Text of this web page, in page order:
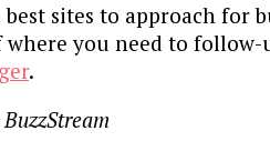
sites to approach for
you need to
.